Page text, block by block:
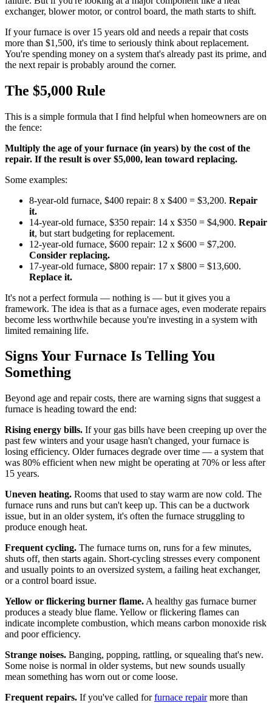
exchanger, blower motor, or control board, the math starts to shift.
If your furnace is over 15 years old and needs a repair that costs
more than $1,500, it's time to seriously think about replacement.
You're spending money on a system that's already past its prime, and
the next repair is probably around the corner.
The $5,000 Rule
This is a simple formula that I find helpful when homeowners are on
the fence:
Multiply the age of your furnace (in years) by the cost of the
repair. If the result is over $5,000, lean toward replacing.
Some examples:
8-year-old furnace, $400 repair: 8 x $400 = $3,200. Repair
it.
14-year-old furnace, $350 repair: 14 x $350 = $4,900. Repair
it, but start budgeting for replacement.
12-year-old furnace, $600 repair: 12 x $600 = $7,200.
Consider replacing.
17-year-old furnace, $800 repair: 17 x $800 = $13,600.
Replace it.
It's not a perfect formula — nothing is — but it gives you a
framework. The idea is that as a furnace ages, even moderate repairs
become less worthwhile because you're investing in a system with
limited remaining life.
Signs Your Furnace Is Telling You
Something
Beyond age and repair costs, there are warning signs that suggest a
furnace is heading toward the end:
Rising energy bills. If your gas bills have been creeping up over the
past few winters and your usage hasn't changed, your furnace is
losing efficiency. Older furnaces degrade over time — a system that
was 80% efficient when new might be operating at 70% or less after
15 years.
Uneven heating. Rooms that used to stay warm are now cold. The
furnace runs and runs but can't keep up. This can be a ductwork
issue, but in an older system, it's often the furnace struggling to
produce enough heat.
Frequent cycling. The furnace turns on, runs for a few minutes,
shuts off, then starts again. Short-cycling stresses every component
and usually points to an oversized system, a failing heat exchanger,
or a control board issue.
Yellow or flickering burner flame. A healthy gas furnace burner
produces a steady blue flame. Yellow or flickering flames can
indicate incomplete combustion, which means carbon monoxide risk
and poor efficiency.
Strange noises. Banging, popping, rattling, or squealing that's new.
Some noise is normal in older systems, but new sounds usually
mean something has worn out or come loose.
Frequent repairs. If you've called forfurnace repairmore than